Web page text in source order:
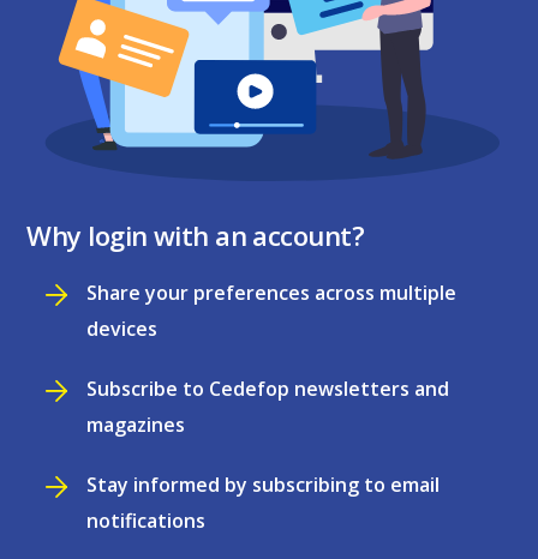
Why login with an account?
Share your preferences across multiple
devices
Subscribe to Cedefop newsletters and
magazines
Stay informed by subscribing to email
notifications